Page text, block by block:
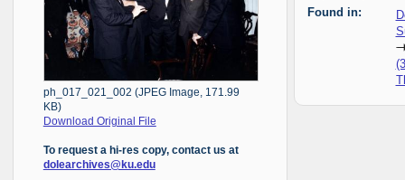
ph_017_021_002 (JPEG Image, 171.99
KB)
Download Original File
To request a hi-res copy, contact us at
dolearchives@ku.edu
Found in: